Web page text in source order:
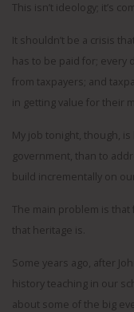
This isn’t ideology; it’s
It shouldn’t be a crisis
has to be paid for; every
from taxpayers; and
in getting value for their
My job tonight, though,
government, than to
build incrementally on
The main problem is
that heritage is.
Some years ago, after
history teaching in our
about some of the big